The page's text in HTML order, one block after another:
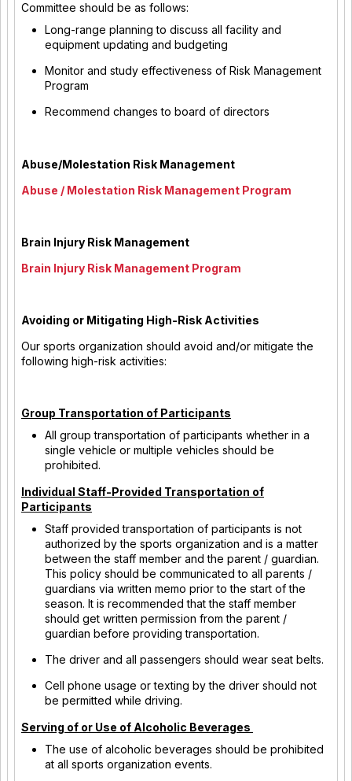
Committee should be as follows:
Long-range planning to discuss all facility and
equipment updating and budgeting
Monitor and study effectiveness of Risk Management
Program
Recommend changes to board of directors
Abuse/Molestation Risk Management
Abuse / Molestation Risk Management Program
Brain Injury Risk Management
Brain Injury Risk Management Program
Avoiding or Mitigating High-Risk Activities
Our sports organization should avoid and/or mitigate the
following high-risk activities:
Group Transportation of Participants
All group transportation of participants whether in a
single vehicle or multiple vehicles should be
prohibited.
Individual Staff-Provided Transportation of
Participants
Staff provided transportation of participants is not
authorized by the sports organization and is a matter
between the staff member and the parent / guardian.
This policy should be communicated to all parents /
guardians via written memo prior to the start of the
season. It is recommended that the staff member
should get written permission from the parent /
guardian before providing transportation.
The driver and all passengers should wear seat belts.
Cell phone usage or texting by the driver should not
be permitted while driving.
Serving of or Use of Alcoholic Beverages
The use of alcoholic beverages should be prohibited
at all sports organization events.